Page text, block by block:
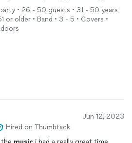
my fav bands: Fabulosos Cadillacs,
name a quick few, and a bunch of
band member was highly skilled,
• 26 - 50 guests • 31 - 50 years
or older • Band • 3 - 5 • Covers •
Jun 12, 2023
Hired on Thumbtack